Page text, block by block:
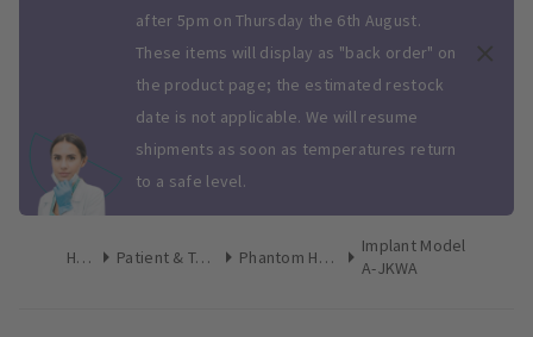
after 5pm on Thursday the 6th August.
These items will display as "back order" on
the product page; the estimated restock
date is not applicable. We will resume
shipments as soon as temperatures return
to a safe level.
Home Patient & Team Education Phantom Heads & Accessories
Implant Model
A-JKWA